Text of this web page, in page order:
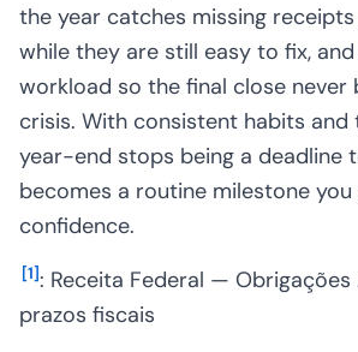
the year catches missing
while they are still easy to fix,
workload so the final close never
crisis. With consistent habits and
year-end stops being a deadline
becomes a routine milestone
confidence.
[1]: Receita Federal — Obrigações
prazos fiscais